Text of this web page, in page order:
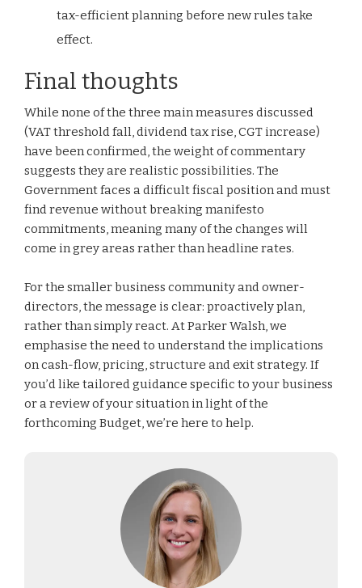
tax-efficient planning before new rules take
effect.
Final thoughts
While none of the three main measures discussed
(VAT threshold fall, dividend tax rise, CGT increase)
have been confirmed, the weight of commentary
suggests they are realistic possibilities. The
Government faces a difficult fiscal position and must
find revenue without breaking manifesto
commitments, meaning many of the changes will
come in grey areas rather than headline rates.
For the smaller business community and owner-
directors, the message is clear: proactively plan,
rather than simply react. At Parker Walsh, we
emphasise the need to understand the implications
on cash-flow, pricing, structure and exit strategy. If
you’d like tailored guidance specific to your business
or a review of your situation in light of the
forthcoming Budget, we’re here to help.